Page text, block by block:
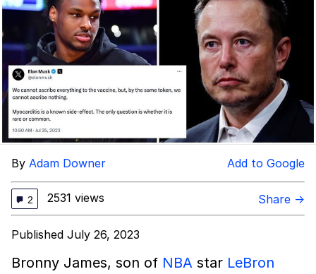
Memes
Evelyn Smith Smiling /
Evelynsmithhhhh Stare
My Father-In-Law Is A Builder / We
Can't, We Don't Know How To Do It
Jacob Batalon CEO of Sex
Topiary
By Adam Downer Add to Google
2 2531 views Share →
Published July 26, 2023
Bronny James, son of NBA star LeBron